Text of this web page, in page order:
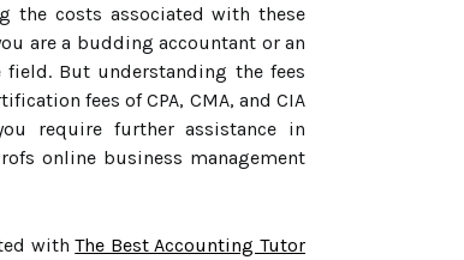
the costs associated with these
are a budding accountant or an
field. But understanding the fees
fees of CPA, CMA, and CIA
require further assistance in
online business management
withThe Best Accounting Tutor